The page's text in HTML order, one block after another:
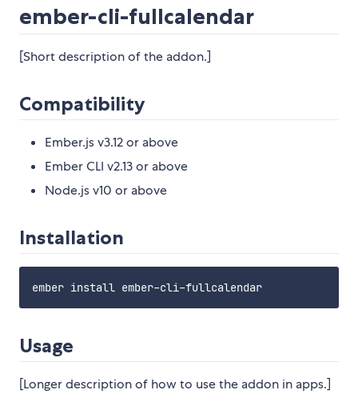
ember-cli-fullcalendar
[Short description of the addon.]
Compatibility
Ember.js v3.12 or above
Ember CLI v2.13 or above
Node.js v10 or above
Installation
Usage
[Longer description of how to use the addon in apps.]